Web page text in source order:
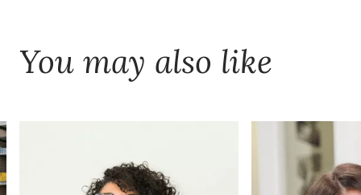
You may also like